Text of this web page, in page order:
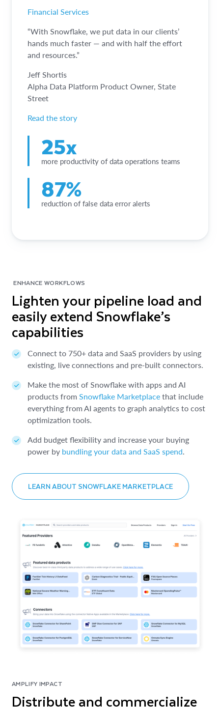
Financial Services
“With Snowflake, we put data in our clients’
hands much faster — and with half the effort
and resources.”
Jeff Shortis
Alpha Data Platform Product Owner, State
Street
Read the story
25x
more productivity of data operations teams
87%
reduction of false data error alerts
ENHANCE WORKFLOWS
Lighten your pipeline load and
easily extend Snowflake’s
capabilities
Connect to 750+ data and SaaS providers by using
existing, live connections and pre-built connectors.
Make the most of Snowflake with apps and AI
products from Snowflake Marketplace that include
everything from AI agents to graph analytics to cost
optimization tools.
Add budget flexibility and increase your buying
power by bundling your data and SaaS spend.
LEARN ABOUT SNOWFLAKE MARKETPLACE
AMPLIFY IMPACT
Distribute and commercialize